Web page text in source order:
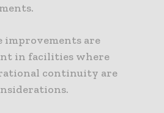
improvements are
in facilities where
continuity are